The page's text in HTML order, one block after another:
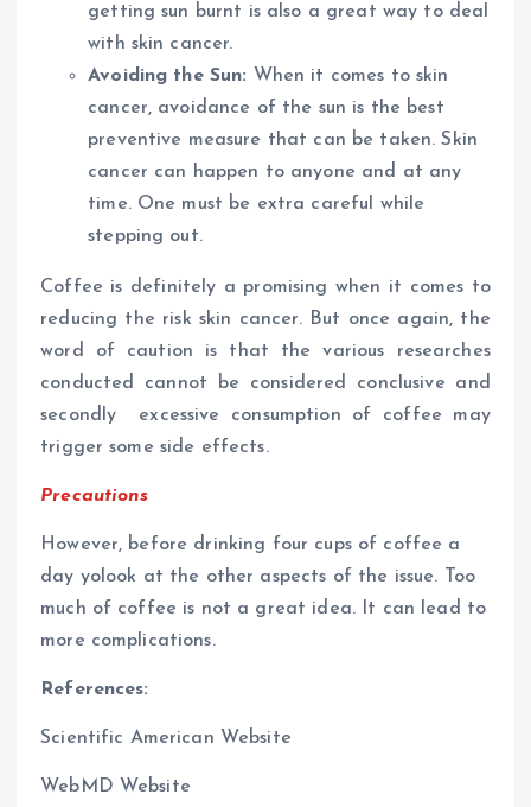
getting sun burnt is also a great way to deal
with skin cancer.
Avoiding the Sun: When it comes to skin
cancer, avoidance of the sun is the best
preventive measure that can be taken. Skin
cancer can happen to anyone and at any
time. One must be extra careful while
stepping out.
Coffee is definitely a promising when it comes to
reducing the risk skin cancer. But once again, the
word of caution is that the various researches
conducted cannot be considered conclusive and
secondly excessive consumption of coffee may
trigger some side effects.
Precautions
However, before drinking four cups of coffee a
day yolook at the other aspects of the issue. Too
much of coffee is not a great idea. It can lead to
more complications.
References:
Scientific American Website
WebMD Website